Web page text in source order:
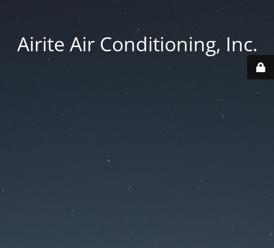
Airite Air Conditioning, Inc.